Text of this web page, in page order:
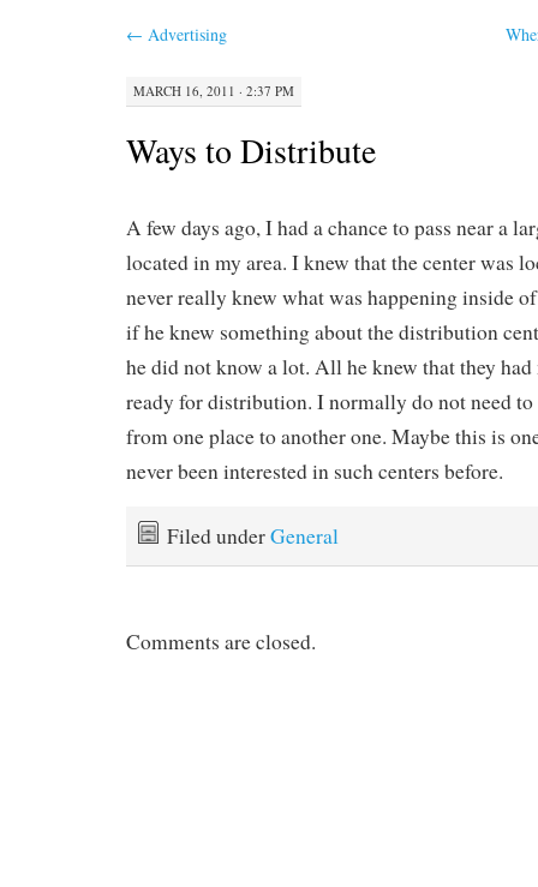
← Advertising
MARCH 16, 2011 · 2:37 PM
Ways to Distribute
A few days ago, I had a chance to pass near a
located in my area. I knew that the center was
never really knew what was happening inside
if he knew something about the distribution
he did not know a lot. All he knew that they
ready for distribution. I normally do not need
from one place to another one. Maybe this is
never been interested in such centers before.
Filed underGeneral
Comments are closed.